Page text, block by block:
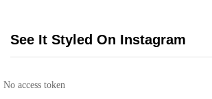
See It Styled On Instagram
No access token